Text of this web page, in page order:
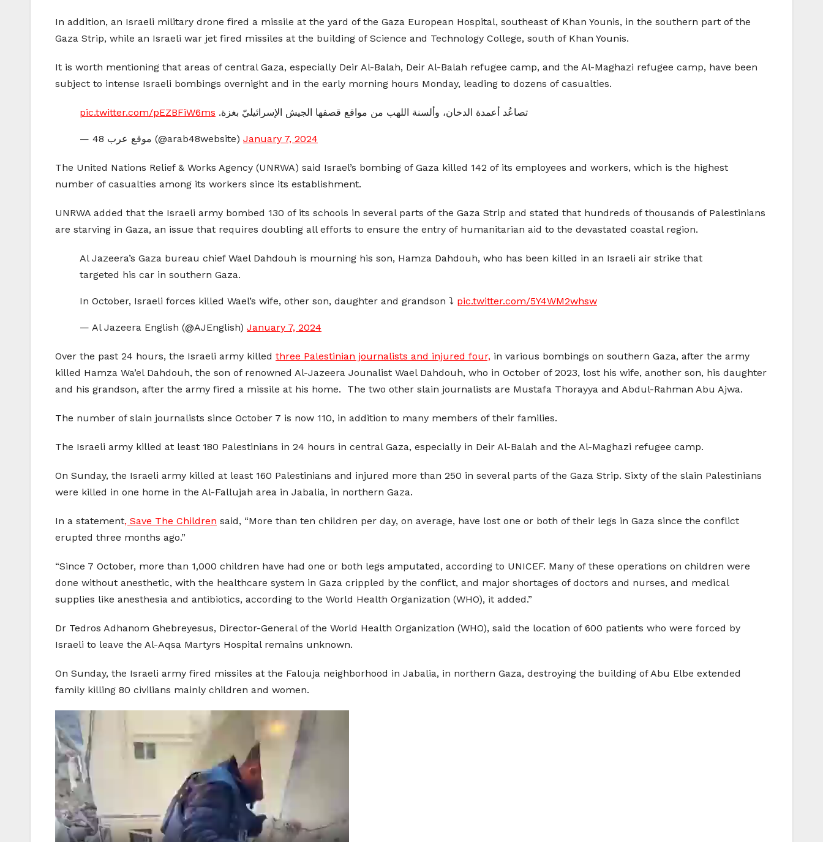
In addition, an Israeli military drone fired a missile at the yard of the Gaza European Hospital, southeast of Khan Younis, in the southern part of the
Gaza Strip, while an Israeli war jet fired missiles at the building of Science and Technology College, south of Khan Younis.
It is worth mentioning that areas of central Gaza, especially Deir Al-Balah, Deir Al-Balah refugee camp, and the Al-Maghazi refugee camp, have been
subject to intense Israeli bombings overnight and in the early morning hours Monday, leading to dozens of casualties.
تصاعُد أعمدة الدخان، وألسنة اللهب من مواقع قصفها الجيش الإسرائيليّ بغزة. pic.twitter.com/pEZBFiW6ms
— موقع عرب 48 (@arab48website) January 7, 2024
The United Nations Relief & Works Agency (UNRWA) said Israel’s bombing of Gaza killed 142 of its employees and workers, which is the highest
number of casualties among its workers since its establishment.
UNRWA added that the Israeli army bombed 130 of its schools in several parts of the Gaza Strip and stated that hundreds of thousands of Palestinians
are starving in Gaza, an issue that requires doubling all efforts to ensure the entry of humanitarian aid to the devastated coastal region.
Al Jazeera’s Gaza bureau chief Wael Dahdouh is mourning his son, Hamza Dahdouh, who has been killed in an Israeli air strike that
targeted his car in southern Gaza.
In October, Israeli forces killed Wael’s wife, other son, daughter and grandson ⤵️ pic.twitter.com/5Y4WM2whsw
— Al Jazeera English (@AJEnglish) January 7, 2024
Over the past 24 hours, the Israeli army killed three Palestinian journalists and injured four, in various bombings on southern Gaza, after the army
killed Hamza Wa’el Dahdouh, the son of renowned Al-Jazeera Jounalist Wael Dahdouh, who in October of 2023, lost his wife, another son, his daughter
and his grandson, after the army fired a missile at his home. The two other slain journalists are Mustafa Thorayya and Abdul-Rahman Abu Ajwa.
The number of slain journalists since October 7 is now 110, in addition to many members of their families.
The Israeli army killed at least 180 Palestinians in 24 hours in central Gaza, especially in Deir Al-Balah and the Al-Maghazi refugee camp.
On Sunday, the Israeli army killed at least 160 Palestinians and injured more than 250 in several parts of the Gaza Strip. Sixty of the slain Palestinians
were killed in one home in the Al-Fallujah area in Jabalia, in northern Gaza.
In a statement, Save The Children said, “More than ten children per day, on average, have lost one or both of their legs in Gaza since the conflict
erupted three months ago.”
“Since 7 October, more than 1,000 children have had one or both legs amputated, according to UNICEF. Many of these operations on children were
done without anesthetic, with the healthcare system in Gaza crippled by the conflict, and major shortages of doctors and nurses, and medical
supplies like anesthesia and antibiotics, according to the World Health Organization (WHO), it added.”
Dr Tedros Adhanom Ghebreyesus, Director-General of the World Health Organization (WHO), said the location of 600 patients who were forced by
Israeli to leave the Al-Aqsa Martyrs Hospital remains unknown.
On Sunday, the Israeli army fired missiles at the Falouja neighborhood in Jabalia, in northern Gaza, destroying the building of Abu Elbe extended
family killing 80 civilians mainly children and women.